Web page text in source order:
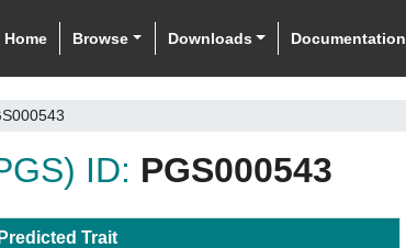
Home Browse Downloads Documentation
ID: PGS000543
Predicted Trait